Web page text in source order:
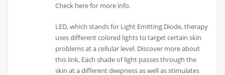
Check here for more info.
LED, which stands for Light Emitting Diode, therapy
uses different colored lights to target certain skin
problems at a cellular level. Discover more about
this link. Each shade of light passes through the
skin at a different deepness as well as stimulates